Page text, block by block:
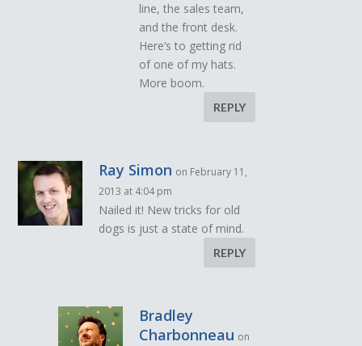
line, the sales team,
and the front desk.
Here’s to getting rid
of one of my hats.
More boom.
REPLY
Ray Simon on February 11,
2013 at 4:04 pm
Nailed it! New tricks for old
dogs is just a state of mind.
REPLY
Bradley
Charbonneau on